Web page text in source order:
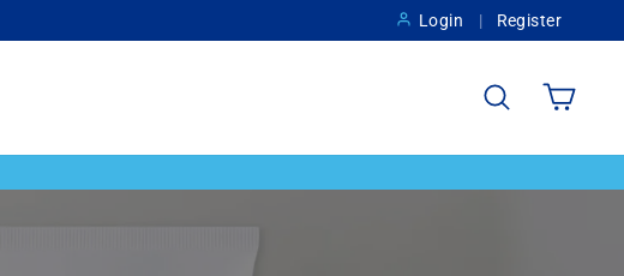
Login Register
Search Cart